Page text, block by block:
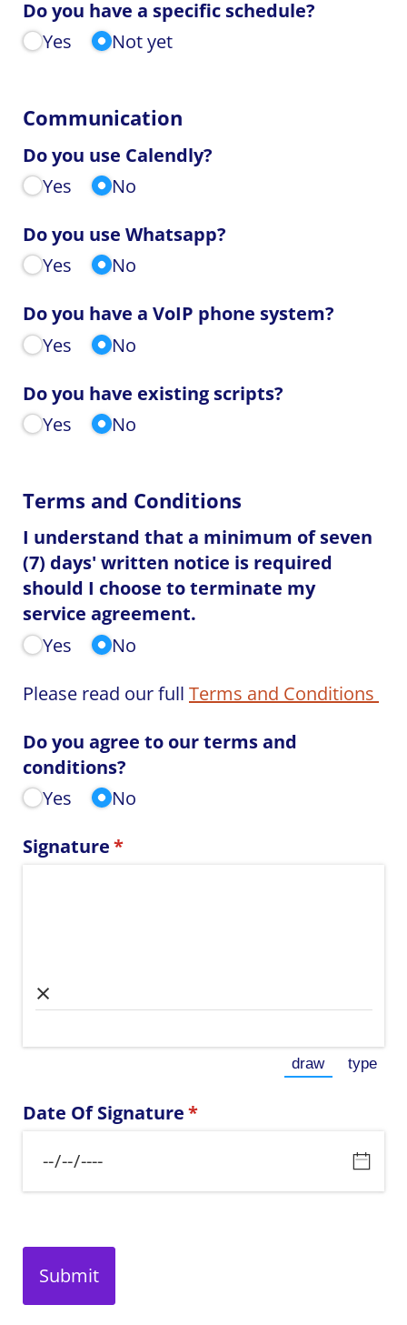
Do you have a specific schedule?
Yes
Not yet
Communication
Do you use Calendly?
Yes
No
Do you use Whatsapp?
Yes
No
Do you have a VoIP phone system?
Yes
No
Do you have existing scripts?
Yes
No
Terms and Conditions
I understand that a minimum of seven
(7) days' written notice is required
should I choose to terminate my
service agreement.
Yes
No
Please read our full Terms and Conditions
Do you agree to our terms and
conditions?
Yes
No
Signature*
(required)
×
draw
(Switch to
type
Date Of Signature*
(required)
Submit